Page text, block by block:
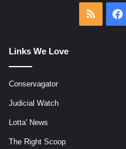
RSS
Links We Love
Conservagator
Judicial Watch
Lotta' News
The Right Scoop